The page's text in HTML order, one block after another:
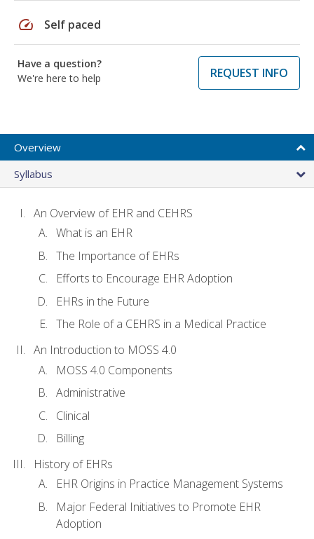
speed Self paced
Have a question?
We're here to help
REQUEST INFO
Overview
Syllabus
An Overview of EHR and CEHRS
What is an EHR
The Importance of EHRs
Efforts to Encourage EHR Adoption
EHRs in the Future
The Role of a CEHRS in a Medical Practice
An Introduction to MOSS 4.0
MOSS 4.0 Components
Administrative
Clinical
Billing
History of EHRs
EHR Origins in Practice Management Systems
Major Federal Initiatives to Promote EHR
Adoption